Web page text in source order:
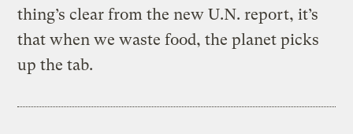
thing’s clear from the new U.N. report, it’s
that when we waste food, the planet picks
up the tab.